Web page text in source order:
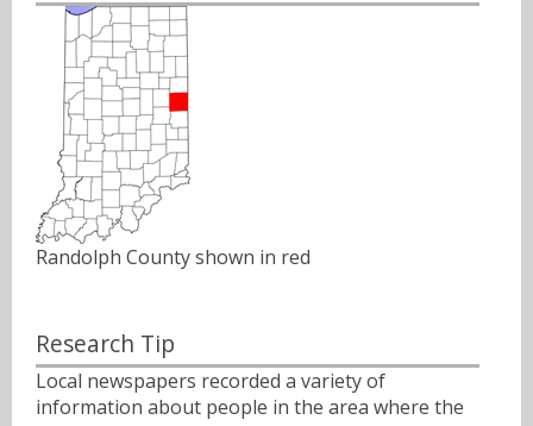
Randolph County shown in red
Research Tip
Local newspapers recorded a variety of
information about people in the area where the